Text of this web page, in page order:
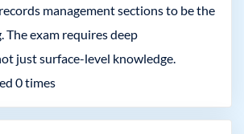
management sections to be the
The exam requires deep
just surface-level knowledge.
0times